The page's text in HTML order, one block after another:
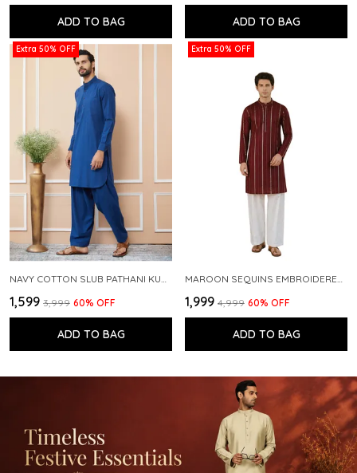
ADD TO BAG ADD TO BAG
Extra 50% OFF
₹1,599 ₹3,999 60% OFF
ADD TO BAG
Extra 50% OFF
₹1,999 ₹4,999 60% OFF
ADD TO BAG